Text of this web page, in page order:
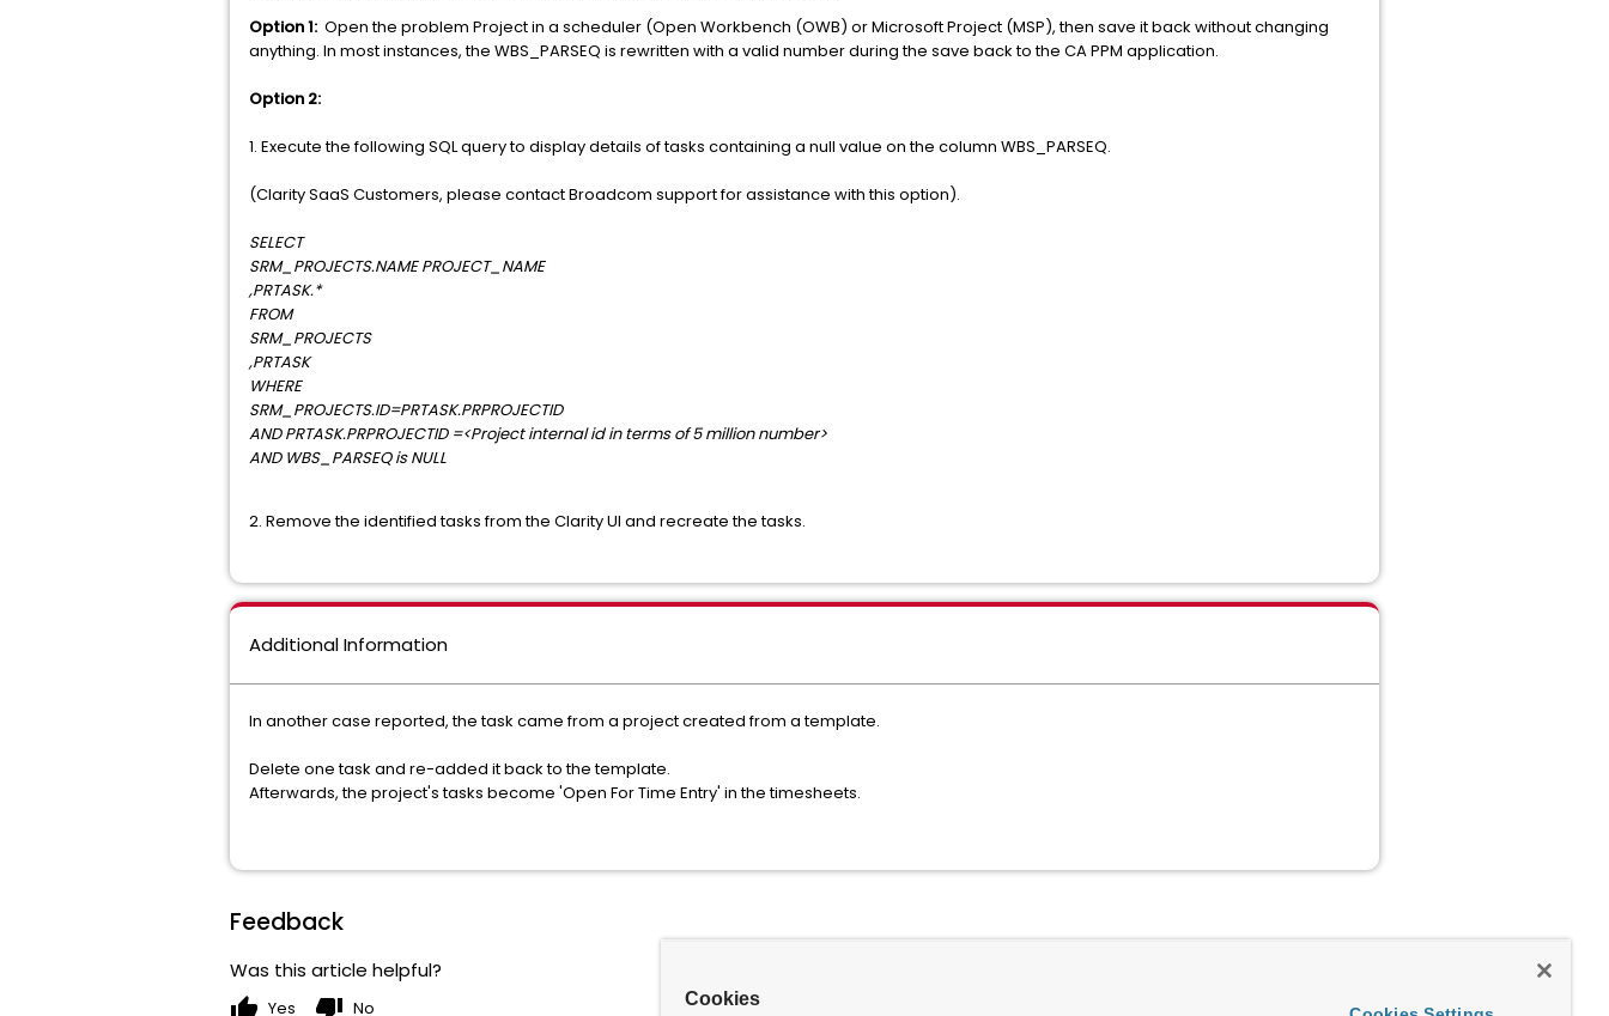
Option 1: Open the problem Project in a scheduler (Open Workbench (OWB) or Microsoft Project (MSP), then save it back without changing
anything. In most instances, the WBS_PARSEQ is rewritten with a valid number during the save back to the CA PPM application.
Option 2:
1. Execute the following SQL query to display details of tasks containing a null value on the column WBS_PARSEQ.
(Clarity SaaS Customers, please contact Broadcom support for assistance with this option).
SELECT
SRM_PROJECTS.NAME PROJECT_NAME
,PRTASK.*
FROM
SRM_PROJECTS
,PRTASK
WHERE
SRM_PROJECTS.ID=PRTASK.PRPROJECTID
AND PRTASK.PRPROJECTID =<Project internal id in terms of 5 million number>
AND WBS_PARSEQ is NULL
2. Remove the identified tasks from the Clarity UI and recreate the tasks.
Additional Information
In another case reported, the task came from a project created from a template.
Delete one task and re-added it back to the template.
Afterwards, the project's tasks become 'Open For Time Entry' in the timesheets.
Feedback
Was this article helpful?
thumb_up Yes thumb_down No Cookies